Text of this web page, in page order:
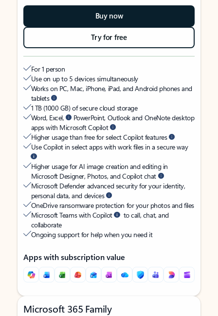
Buy now
Try for free
For 1 person
Use on up to 5 devices simultaneously
Works on PC, Mac, iPhone, iPad, and Android phones and
tablets
1 TB (1000 GB) of secure cloud storage
Word, Excel,
PowerPoint, Outlook and OneNote desktop
apps with Microsoft Copilot
Higher usage than free for select Copilot features
Use Copilot in select apps with work files in a secure way
Higher usage for AI image creation and editing in
Microsoft Designer, Photos, and Copilot chat
Microsoft Defender advanced security for your identity,
personal data, and devices
OneDrive ransomware protection for your photos and files
Microsoft Teams with Copilot
to call, chat, and
collaborate
Ongoing support for help when you need it
Apps with subscription value
Microsoft 365 Family